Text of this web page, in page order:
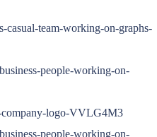
casual-team-working-on-graphs-
people-working-on-
company-logo-VVLG4M3
people-working-on-